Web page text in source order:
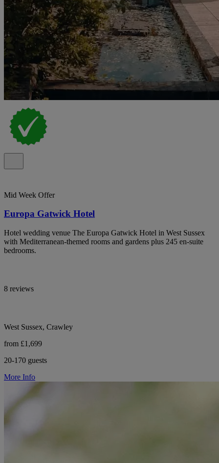
Mid Week Offer
Europa Gatwick Hotel
Hotel wedding venue The Europa Gatwick Hotel in West Sussex
with Mediterranean-themed rooms and gardens plus 245 en-suite
bedrooms.
8 reviews
West Sussex, Crawley
from £1,699
20-170 guests
More Info